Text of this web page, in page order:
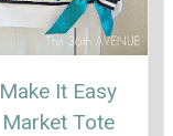
Make It Easy
Market Tote